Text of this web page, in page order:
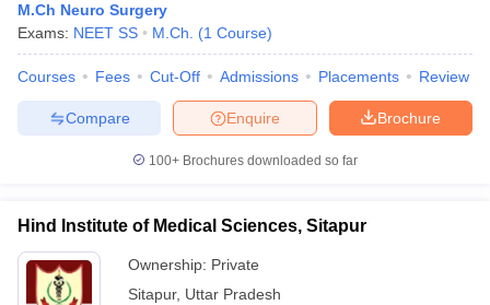
M.Ch Neuro Surgery
Exams: NEET SS M.Ch. (1 Course)
Courses Fees Cut-Off Admissions Placements Review
Brochure
Enquire
Compare
100+ Brochures downloaded so far
Hind Institute of Medical Sciences, Sitapur
Ownership: Private
Sitapur, Uttar Pradesh